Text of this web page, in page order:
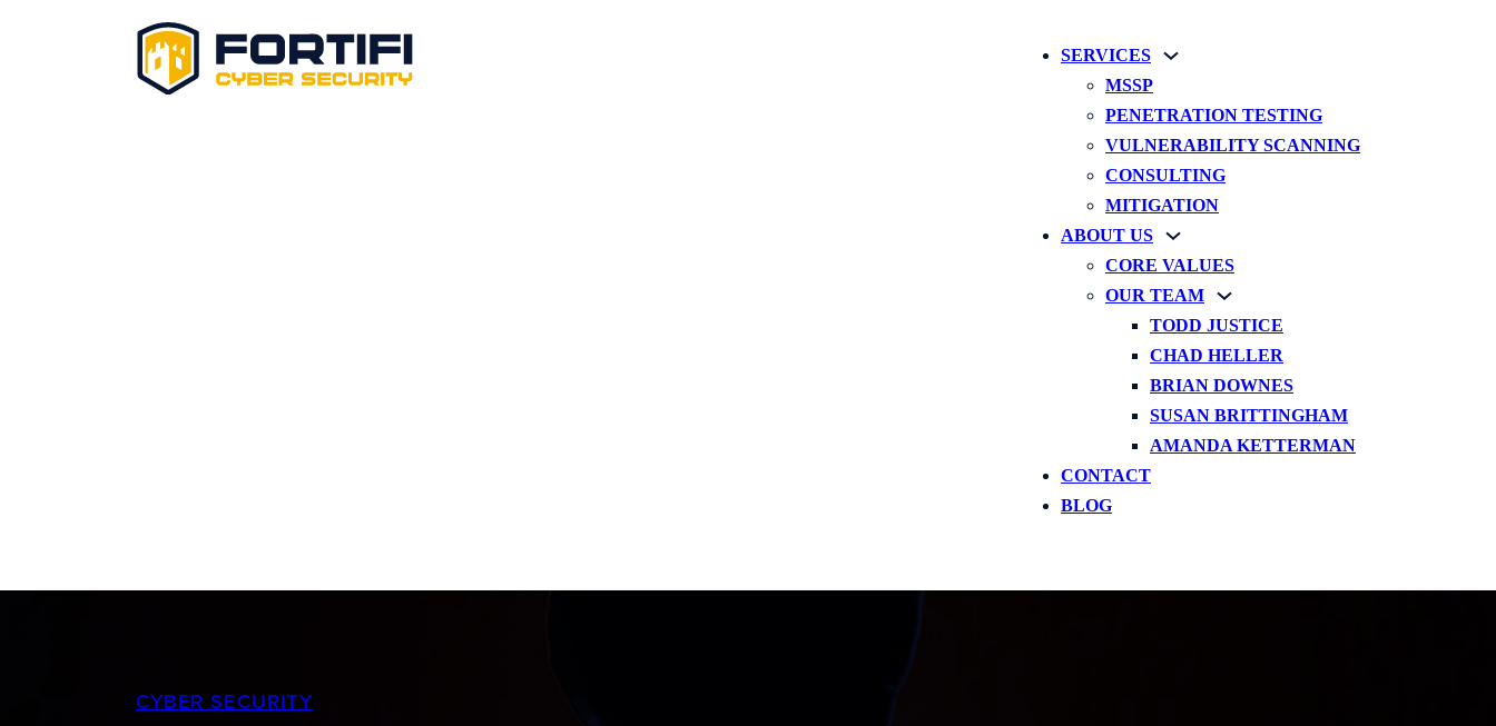
SERVICES
MSSP
PENETRATION TESTING
VULNERABILITY SCANNING
CONSULTING
MITIGATION
ABOUT US
CORE VALUES
OUR TEAM
TODD JUSTICE
CHAD HELLER
BRIAN DOWNES
SUSAN BRITTINGHAM
AMANDA KETTERMAN
CONTACT
BLOG
CYBER SECURITY